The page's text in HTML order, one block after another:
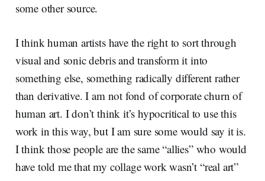
some other source.
I think human artists have the right to sort through
visual and sonic debris and transform it into
something else, something radically different rather
than derivative. I am not fond of corporate churn of
human art. I don’t think it’s hypocritical to use this
work in this way, but I am sure some would say it is.
I think those people are the same “allies” who would
have told me that my collage work wasn’t “real art”